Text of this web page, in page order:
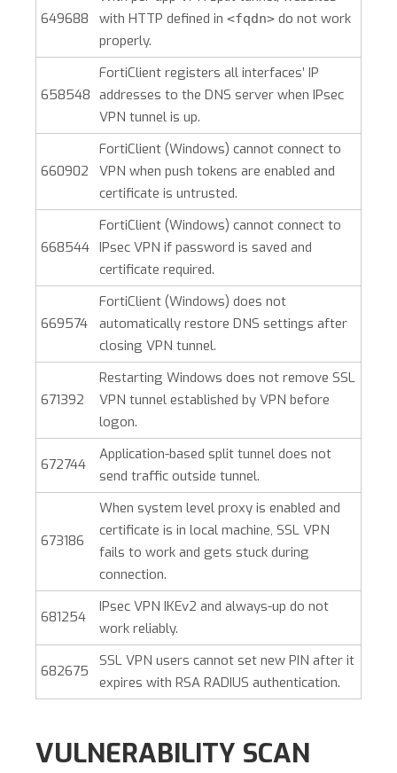
649688
with HTTP defined in <fqdn> do not work
properly.
658548
FortiClient registers all interfaces’ IP
addresses to the DNS server when IPsec
VPN tunnel is up.
660902
FortiClient (Windows) cannot connect to
VPN when push tokens are enabled and
certificate is untrusted.
668544
FortiClient (Windows) cannot connect to
IPsec VPN if password is saved and
certificate required.
669574
FortiClient (Windows) does not
automatically restore DNS settings after
closing VPN tunnel.
671392
Restarting Windows does not remove SSL
VPN tunnel established by VPN before
logon.
672744
Application-based split tunnel does not
send traffic outside tunnel.
673186
When system level proxy is enabled and
certificate is in local machine, SSL VPN
fails to work and gets stuck during
connection.
681254
IPsec VPN IKEv2 and always-up do not
work reliably.
682675
SSL VPN users cannot set new PIN after it
expires with RSA RADIUS authentication.
VULNERABILITY SCAN